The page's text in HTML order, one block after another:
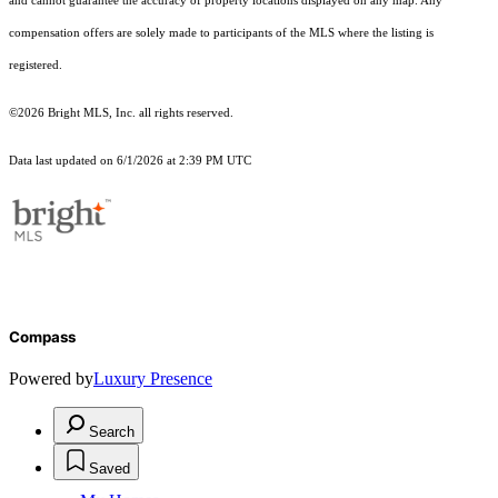
compensation offers are solely made to participants of the MLS where the listing is
registered.
©2026 Bright MLS, Inc. all rights reserved.
Data last updated on 6/1/2026 at 2:39 PM UTC
Compass
Powered byLuxury Presence
Search
Saved